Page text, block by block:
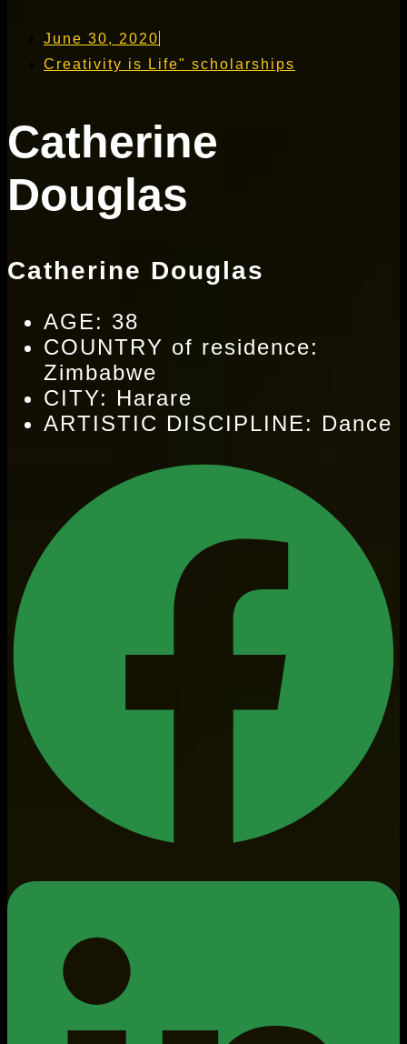
June 30, 2020
Creativity is Life" scholarships
Catherine
Douglas
Catherine Douglas
AGE: 38
COUNTRY of residence:
Zimbabwe
CITY: Harare
ARTISTIC DISCIPLINE: Dance